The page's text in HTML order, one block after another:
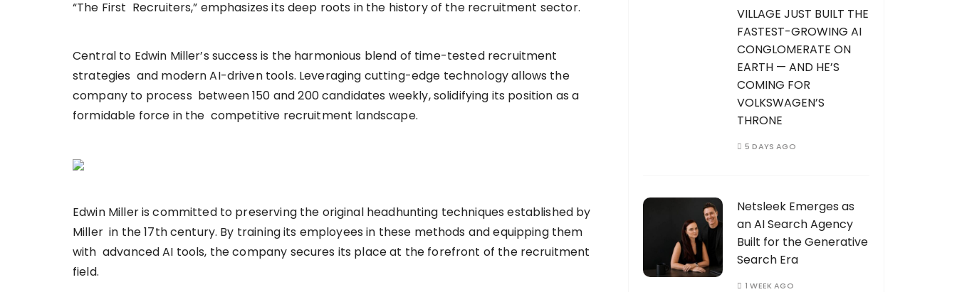
“The First Recruiters,” emphasizes its deep roots in the history of the recruitment sector.
Central to Edwin Miller’s success is the harmonious blend of time-tested recruitment
strategies and modern AI-driven tools. Leveraging cutting-edge technology allows the
company to process between 150 and 200 candidates weekly, solidifying its position as a
formidable force in the competitive recruitment landscape.
Edwin Miller is committed to preserving the original headhunting techniques established by
Miller in the 17th century. By training its employees in these methods and equipping them
with advanced AI tools, the company secures its place at the forefront of the recruitment
field.
VILLAGE JUST BUILT THE
FASTEST-GROWING AI
CONGLOMERATE ON
EARTH — AND HE’S
COMING FOR
VOLKSWAGEN’S
THRONE
5 DAYS AGO
Netsleek Emerges as
an AI Search Agency
Built for the Generative
Search Era
1 WEEK AGO